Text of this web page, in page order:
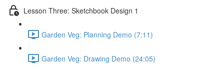
Lesson Three: Sketchbook Design 1
Garden Veg: Planning Demo (7:11)
Garden Veg: Drawing Demo (24:05)